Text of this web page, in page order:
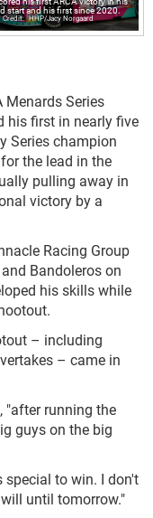
start and his first since 2020.
HHP/Jacy Norgaard
Menards Series
his first in nearly five
Series champion
the lead in the
pulling away in
victory by a
Racing Group
Bandoleros on
his skills while
– including
– came in
"after running the
guys on the big
special to win. I don't
until tomorrow."